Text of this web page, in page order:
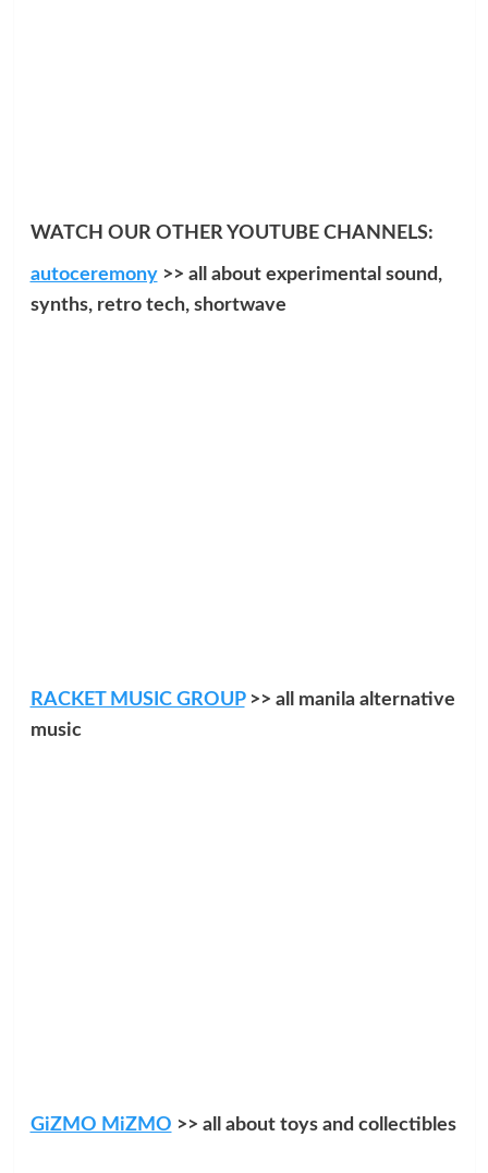
WATCH OUR OTHER YOUTUBE CHANNELS:
autoceremony>> all about experimental sound,
synths, retro tech, shortwave
RACKET MUSIC GROUP>> all manila alternative
music
GiZMO MiZMO >> all about toys and collectibles